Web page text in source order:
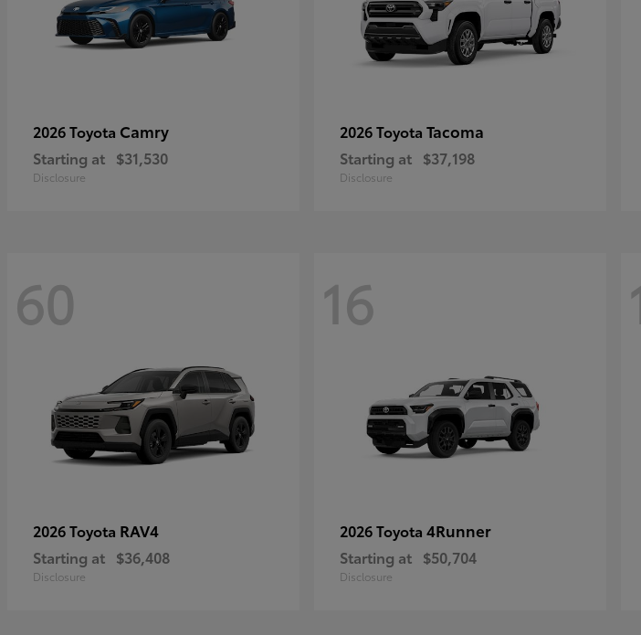
2026 Toyota Camry
Starting at $31,530
Disclosure
2026 Toyota Tacoma
Starting at $37,198
Disclosure
60
2026 Toyota RAV4
Starting at $36,408
Disclosure
16
2026 Toyota 4Runner
Starting at $50,704
Disclosure